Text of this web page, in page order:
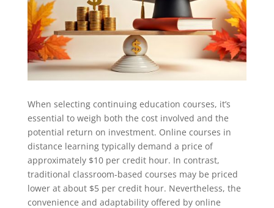
When selecting continuing education courses, it’s
essential to weigh both the cost involved and the
potential return on investment. Online courses in
distance learning typically demand a price of
approximately $10 per credit hour. In contrast,
traditional classroom-based courses may be priced
lower at about $5 per credit hour. Nevertheless, the
convenience and adaptability offered by online